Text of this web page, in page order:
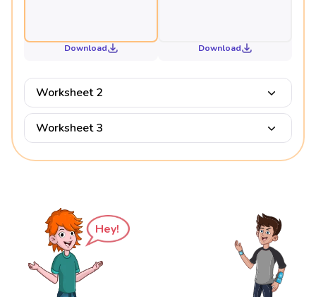
Download Download
Worksheet 2
Worksheet 3
Hey!